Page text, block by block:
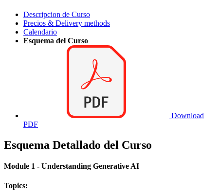
Descripcion de Curso
Precios & Delivery methods
Calendario
Esquema del Curso
Download
PDF
Esquema Detallado del Curso
Module 1 - Understanding Generative AI
Topics: